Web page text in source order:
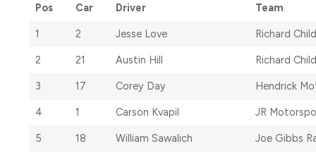
Pos Car Driver Team
1 2 Jesse Love Richard
2 21 Austin Hill Richard
3 17 Corey Day Hendrick
4 1 Carson Kvapil JR
5 18 William Sawalich Joe Gibbs